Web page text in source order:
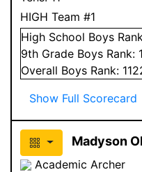
HIGH Team #1
High School Boys
9th Grade Boys Rank:
Overall Boys Rank:
Show Full Scorecard
Madyson
Academic Archer